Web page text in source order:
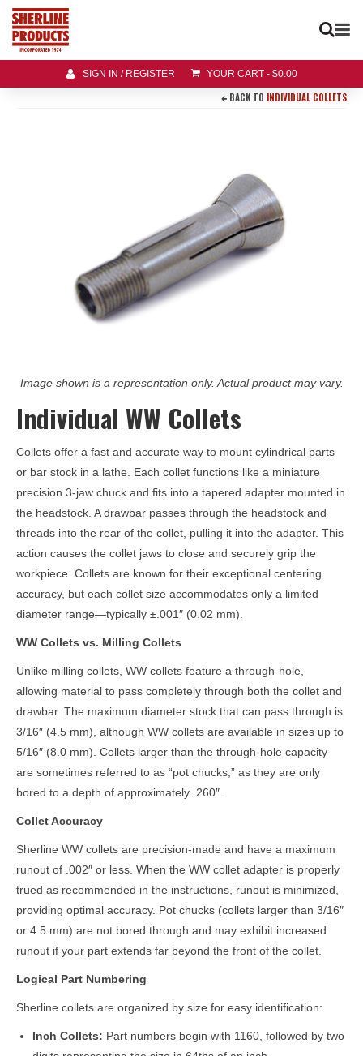
SIGN IN / REGISTER YOUR CART - $0.00
BACK TO INDIVIDUAL COLLETS
Image shown is a representation only. Actual product may vary.
Individual WW Collets
Collets offer a fast and accurate way to mount cylindrical parts
or bar stock in a lathe. Each collet functions like a miniature
precision 3-jaw chuck and fits into a tapered adapter mounted in
the headstock. A drawbar passes through the headstock and
threads into the rear of the collet, pulling it into the adapter. This
action causes the collet jaws to close and securely grip the
workpiece. Collets are known for their exceptional centering
accuracy, but each collet size accommodates only a limited
diameter range—typically ±.001″ (0.02 mm).
WW Collets vs. Milling Collets
Unlike milling collets, WW collets feature a through-hole,
allowing material to pass completely through both the collet and
drawbar. The maximum diameter stock that can pass through is
3/16″ (4.5 mm), although WW collets are available in sizes up to
5/16″ (8.0 mm). Collets larger than the through-hole capacity
are sometimes referred to as “pot chucks,” as they are only
bored to a depth of approximately .260″.
Collet Accuracy
Sherline WW collets are precision-made and have a maximum
runout of .002″ or less. When the WW collet adapter is properly
trued as recommended in the instructions, runout is minimized,
providing optimal accuracy. Pot chucks (collets larger than 3/16″
or 4.5 mm) are not bored through and may exhibit increased
runout if your part extends far beyond the front of the collet.
Logical Part Numbering
Sherline collets are organized by size for easy identification:
Inch Collets: Part numbers begin with 1160, followed by two